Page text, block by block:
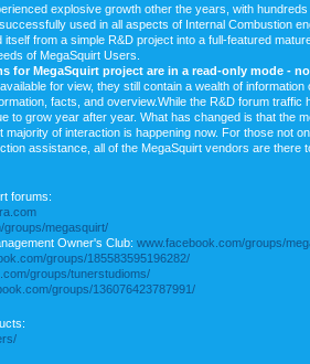
explosive growth other the years, with
used in all aspects of Internal Combustion
from a simple R&D project into a full-featured
of MegaSquirt Users.
for MegaSquirt project are in a read-only mode -
for view, they still contain a wealth of
facts, and overview.While the R&D forum
to grow year after year. What has changed is that the
majority of interaction is happening now. For those not
assistance, all of the MegaSquirt vendors are there
forums:
groups/megasquirt/
Owner's Club: www.facebook.com/groups/
groups/185583595196282/
groups/tunerstudioms/
groups/136076423787991/